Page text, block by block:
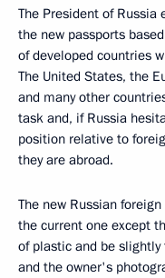
The President of
the new passports
of developed countries
The United States, the
and many other
task and, if Russia
position relative to
they are abroad.
The new Russian
the current one except
of plastic and be
and the owner's